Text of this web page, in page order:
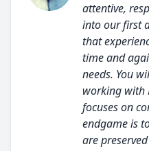
attentive,
into our first
that
time and
needs. You
working with
focuses on
endgame is
are